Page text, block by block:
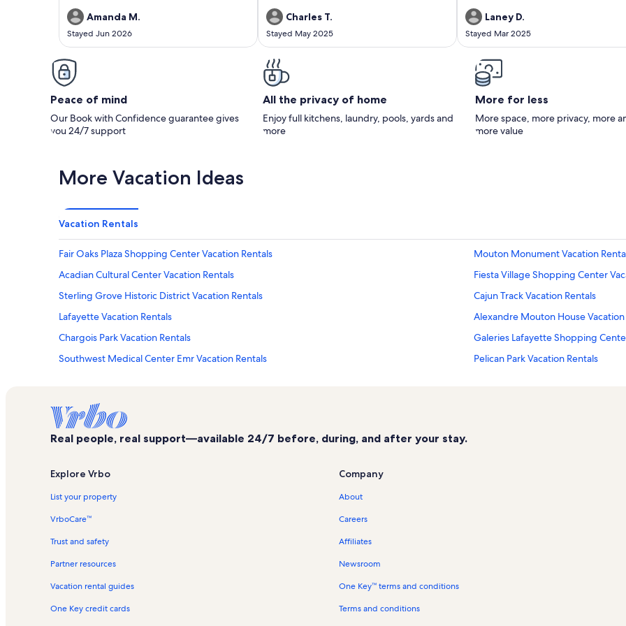
Amanda M.
Stayed Jun 2026
Charles T.
Stayed May 2025
Laney D.
Stayed Mar 2025
Peace of mind
Our Book with Confidence guarantee gives
you 24/7 support
All the privacy of home
Enjoy full kitchens, laundry, pools, yards and
more
More for less
More space, more privacy, more
more value
More Vacation Ideas
Vacation Rentals
Fair Oaks Plaza Shopping Center Vacation Rentals
Mouton Monument Vacation
Acadian Cultural Center Vacation Rentals
Fiesta Village Shopping Center
Sterling Grove Historic District Vacation Rentals
Cajun Track Vacation Rentals
Lafayette Vacation Rentals
Alexandre Mouton House Vacation
Chargois Park Vacation Rentals
Galeries Lafayette Shopping
Southwest Medical Center Emr Vacation Rentals
Pelican Park Vacation Rentals
University of Louisiana at Lafayette Vacation Rentals
River Ranch Vacation Rentals
Vermilionville Vacation Rentals
Scott Vacation Rentals
Acadian Village Vacation Rentals
Winnwood Shopping Center Vacation Rentals
La Promenade Shopping Center Vacation Rentals
The Lafayette Natural History
Moore Park Vacation Rentals
Lamson Ragin' Cajuns Softball Park Vacation Rentals
Real people, real support—available 24/7 before, during, and after your stay.
Explore Vrbo
List your property
VrboCare™
Trust and safety
Partner resources
Vacation rental guides
One Key credit cards
Company
About
Careers
Affiliates
Newsroom
One Key™ terms and conditions
Terms and conditions